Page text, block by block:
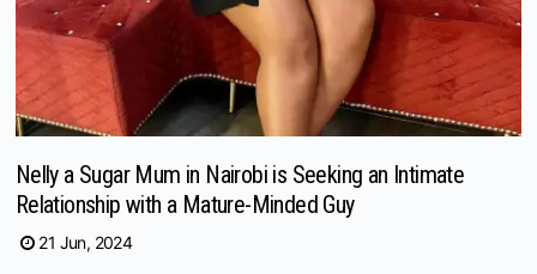
Nelly a Sugar Mum in Nairobi is Seeking an Intimate
Relationship with a Mature-Minded Guy
21 Jun, 2024